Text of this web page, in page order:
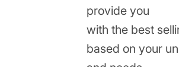
provide you
with the best
based on your